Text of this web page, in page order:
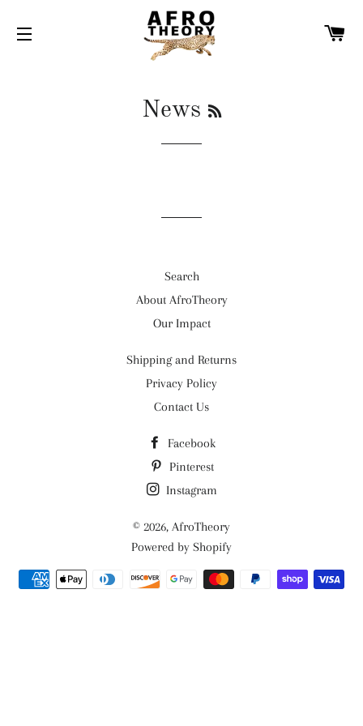
News
Search
About AfroTheory
Our Impact
Shipping and Returns
Privacy Policy
Contact Us
Facebook
Pinterest
Instagram
© 2026, AfroTheory
Powered by Shopify
Payment